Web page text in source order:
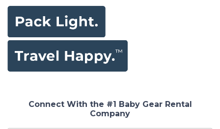
Connect With the #1 Baby Gear Rental
Company